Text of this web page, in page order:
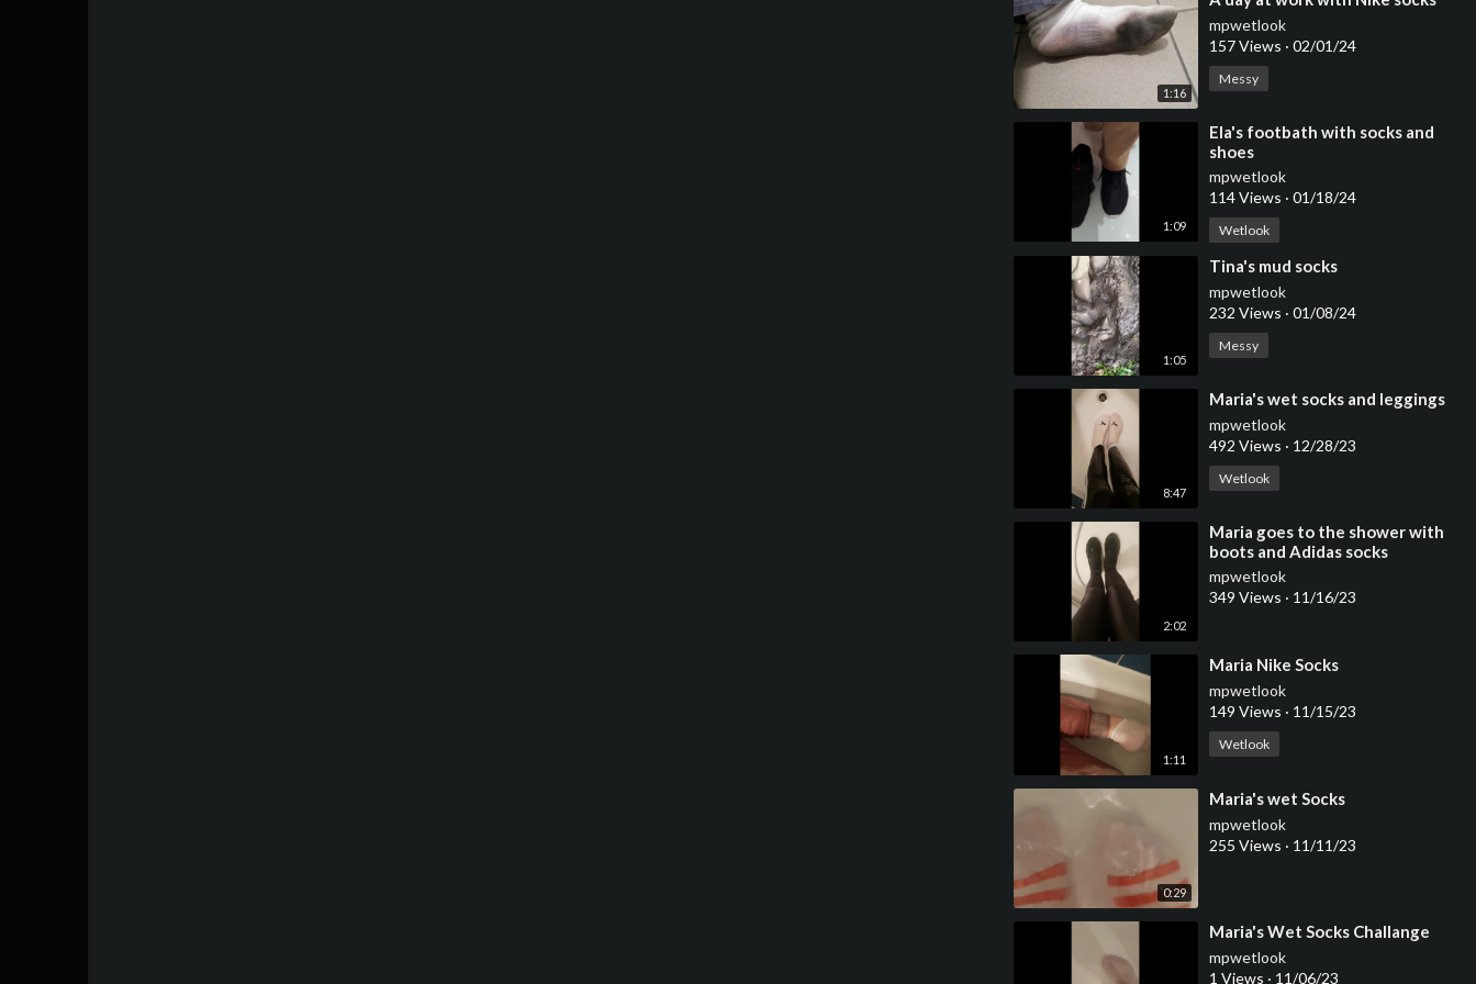
1:16
mpwetlook
157 Views · 02/01/24
Messy
1:09
⁣Ela's footbath with socks and
shoes
mpwetlook
114 Views · 01/18/24
Wetlook
1:05
⁣Tina's mud socks
mpwetlook
232 Views · 01/08/24
Messy
8:47
⁣Maria's wet socks and leggings
mpwetlook
492 Views · 12/28/23
Wetlook
2:02
⁣Maria goes to the shower with
boots and Adidas socks
mpwetlook
349 Views · 11/16/23
1:11
⁣Maria Nike Socks
mpwetlook
149 Views · 11/15/23
Wetlook
0:29
⁣Maria's wet Socks
mpwetlook
255 Views · 11/11/23
⁣Maria's Wet Socks Challange
mpwetlook
1 Views · 11/06/23